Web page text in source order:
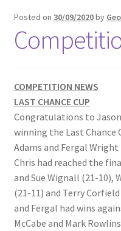
AWARDS EVENING
Awards Evening
Blog
BLOWICK CUP
Bowls for Health
Calendar
Cart
Posted on 30/09/2020by
COMPETITION NEWS
LAST CHANCE CUP
Congratulations to
winning the Last Chance
Adams and Fergal
Chris had reached the
and Sue Wignall (21-10),
(21-11) and Terry
and Fergal had wins
McCabe and Mark